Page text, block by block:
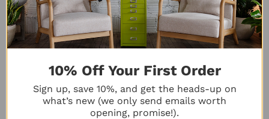
with Bisley Drawer
Inserts | Easy Installation
Ready to organize your
10% Off Your First Order
Sign up, save 10%, and get the heads-up on
what’s new (we only send emails worth
opening, promise!).